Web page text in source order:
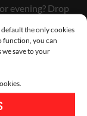
the only cookies
function, you can
save to your
evening? Drop